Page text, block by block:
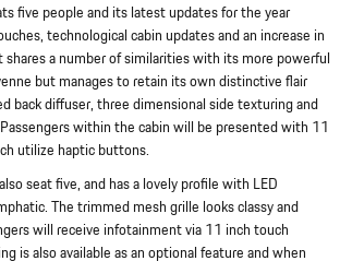
five people and its latest updates for the year
technological cabin updates and an increase in
shares a number of similarities with its more powerful
but manages to retain its own distinctive flair
back diffuser, three dimensional side texturing and
within the cabin will be presented with 11
utilize haptic buttons.
seat five, and has a lovely profile with LED
The trimmed mesh grille looks classy and
will receive infotainment via 11 inch touch
is also available as an optional feature and when